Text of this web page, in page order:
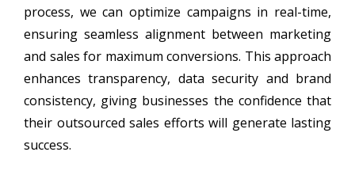
process, we can optimize campaigns in real-time,
ensuring seamless alignment between marketing
and sales for maximum conversions. This approach
enhances transparency, data security and brand
consistency, giving businesses the confidence that
their outsourced sales efforts will generate lasting
success.